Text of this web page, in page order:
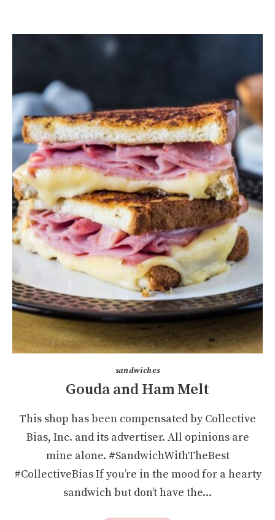
sandwiches
Gouda and Ham Melt
This shop has been compensated by Collective
Bias, Inc. and its advertiser. All opinions are
mine alone. #SandwichWithTheBest
#CollectiveBias If you’re in the mood for a hearty
sandwich but don’t have the...